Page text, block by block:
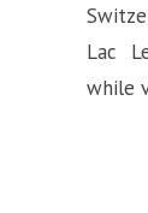
Lac
while